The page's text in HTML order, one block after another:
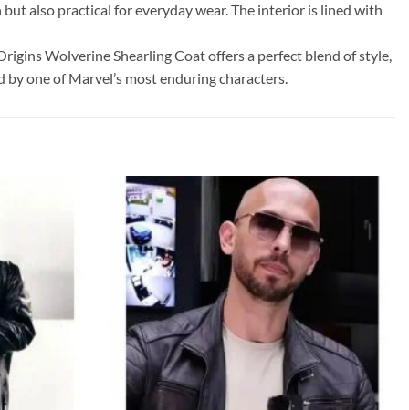
also practical for everyday wear. The interior is lined with
Wolverine Shearling Coat offers a perfect blend of style,
one of Marvel’s most enduring characters.